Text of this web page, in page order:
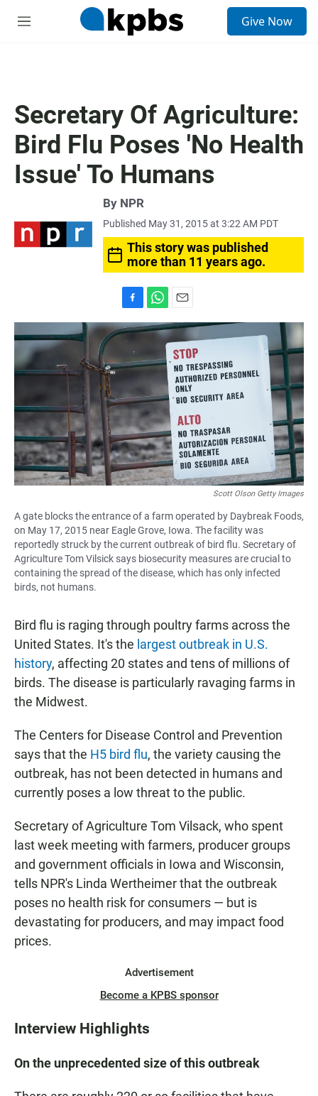
M
Give Now
Secretary Of Agriculture:
Bird Flu Poses 'No Health
Issue' To Humans
By NPR
Published May 31, 2015 at 3:22 AM PDT
This story was published
more than 11 years ago.
a
c
b
o
k
h
s
A
p
m
a
i
l
Scott Olson Getty Images
A gate blocks the entrance of a farm operated by Daybreak Foods,
on May 17, 2015 near Eagle Grove, Iowa. The facility was
reportedly struck by the current outbreak of bird flu. Secretary of
Agriculture Tom Vilsick says biosecurity measures are crucial to
containing the spread of the disease, which has only infected
birds, not humans.
Bird flu is raging through poultry farms across the
United States. It's the largest outbreak in U.S.
history, affecting 20 states and tens of millions of
birds. The disease is particularly ravaging farms in
the Midwest.
The Centers for Disease Control and Prevention
says that the H5 bird flu, the variety causing the
outbreak, has not been detected in humans and
currently poses a low threat to the public.
Secretary of Agriculture Tom Vilsack, who spent
last week meeting with farmers, producer groups
and government officials in Iowa and Wisconsin,
tells NPR's Linda Wertheimer that the outbreak
poses no health risk for consumers — but is
devastating for producers, and may impact food
prices.
Advertisement
Become a KPBS sponsor
Interview Highlights
On the unprecedented size of this outbreak